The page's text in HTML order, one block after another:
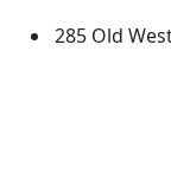
285 Old